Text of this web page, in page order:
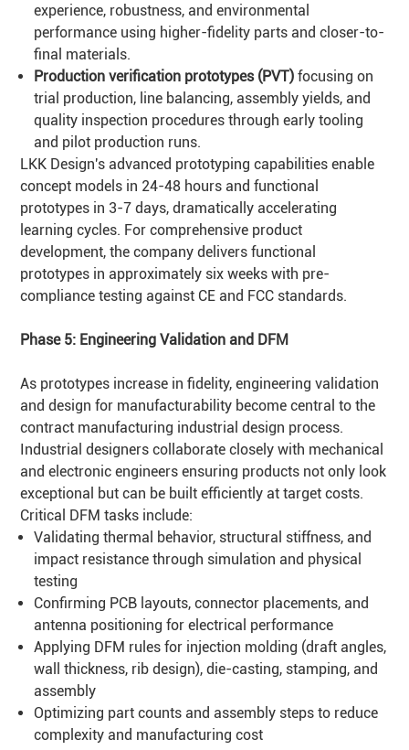
experience, robustness, and environmental
performance using higher-fidelity parts and closer-to-
final materials.
Production verification prototypes (PVT) focusing on
trial production, line balancing, assembly yields, and
quality inspection procedures through early tooling
and pilot production runs.
LKK Design's advanced prototyping capabilities enable
concept models in 24-48 hours and functional
prototypes in 3-7 days, dramatically accelerating
learning cycles. For comprehensive product
development, the company delivers functional
prototypes in approximately six weeks with pre-
compliance testing against CE and FCC standards.
Phase 5: Engineering Validation and DFM
As prototypes increase in fidelity, engineering validation
and design for manufacturability become central to the
contract manufacturing industrial design process.
Industrial designers collaborate closely with mechanical
and electronic engineers ensuring products not only look
exceptional but can be built efficiently at target costs.
Critical DFM tasks include:
Validating thermal behavior, structural stiffness, and
impact resistance through simulation and physical
testing
Confirming PCB layouts, connector placements, and
antenna positioning for electrical performance
Applying DFM rules for injection molding (draft angles,
wall thickness, rib design), die-casting, stamping, and
assembly
Optimizing part counts and assembly steps to reduce
complexity and manufacturing cost